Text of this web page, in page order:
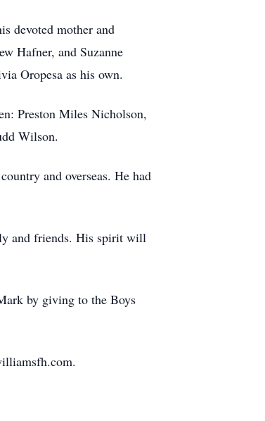
devoted mother and
Hafner, and Suzanne
Oropesa as his own.
Preston Miles Nicholson,
Wilson.
and overseas. He had
and friends. His spirit will
by giving to the Boys